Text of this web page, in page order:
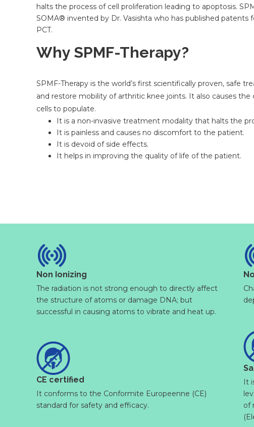
halts the process of cell proliferation leading to apoptosis.
SOMA® invented by Dr. Vasishta who has published patents
PCT.
Why SPMF-Therapy?
SPMF-Therapy is the world’s first scientifically proven, safe
and restore mobility of arthritic knee joints. It also causes
cells to populate.
It is a non-invasive treatment modality that halts the
It is painless and causes no discomfort to the patient.
It is devoid of side effects.
It helps in improving the quality of life of the patient.
Non Ionizing
The radiation is not strong enough to directly affect
the structure of atoms or damage DNA; but
successful in causing atoms to vibrate and heat up.
CE certified
It conforms to the Conformite Europeenne (CE)
standard for safety and efficacy.
It
of